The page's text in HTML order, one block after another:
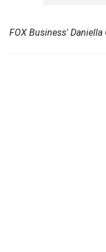
FOX Business'